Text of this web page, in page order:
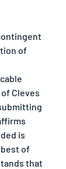
of
Cleves
is
of
that